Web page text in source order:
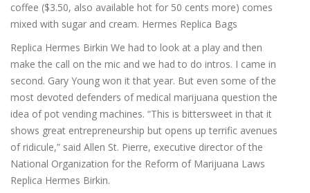
coffee ($3.50, also available hot for 50 cents more) comes
mixed with sugar and cream. Hermes Replica Bags
Replica Hermes Birkin We had to look at a play and then
make the call on the mic and we had to do intros. I came in
second. Gary Young won it that year. But even some of the
most devoted defenders of medical marijuana question the
idea of pot vending machines. “This is bittersweet in that it
shows great entrepreneurship but opens up terrific avenues
of ridicule,” said Allen St. Pierre, executive director of the
National Organization for the Reform of Marijuana Laws
Replica Hermes Birkin.